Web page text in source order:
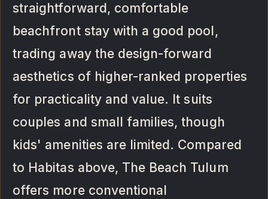
straightforward, comfortable
beachfront stay with a good pool,
trading away the design-forward
aesthetics of higher-ranked properties
for practicality and value. It suits
couples and small families, though
kids' amenities are limited. Compared
to Habitas above, The Beach Tulum
offers more conventional